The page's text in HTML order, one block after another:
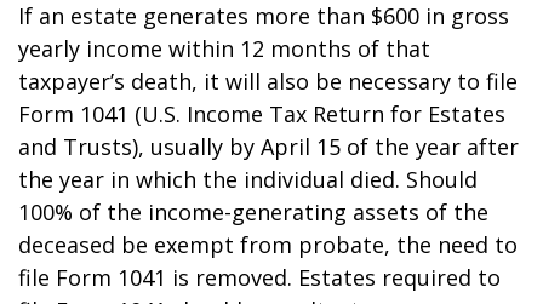
If an estate generates more than $600 in gross
yearly income within 12 months of that
taxpayer’s death, it will also be necessary to file
Form 1041 (U.S. Income Tax Return for Estates
and Trusts), usually by April 15 of the year after
the year in which the individual died. Should
100% of the income-generating assets of the
deceased be exempt from probate, the need to
file Form 1041 is removed. Estates required to